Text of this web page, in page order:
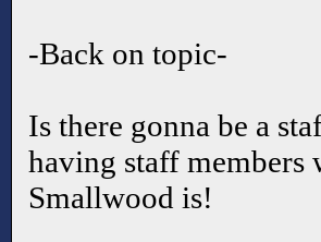
-Back on topic-
Is there gonna be a
having staff
Smallwood is!